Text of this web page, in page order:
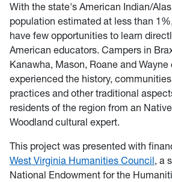
With the state's American Indian/
population estimated at less than
have few opportunities to learn
American educators. Campers in
Kanawha, Mason, Roane and
experienced the history,
practices and other traditional
residents of the region from an
Woodland cultural expert.
This project was presented with
West Virginia Humanities Council, a
National Endowment for the